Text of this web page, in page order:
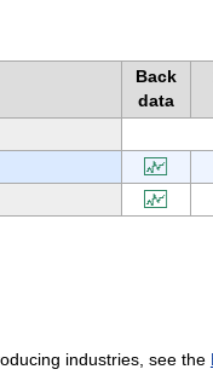
Back
data
industries, see the